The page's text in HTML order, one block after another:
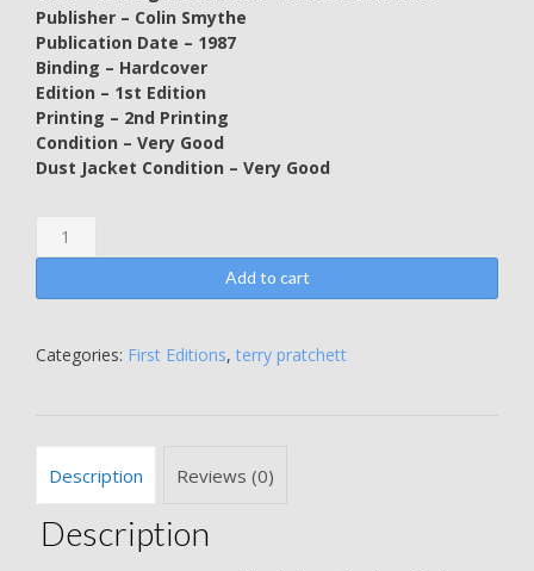
Publisher – Colin Smythe
Publication Date – 1987
Binding – Hardcover
Edition – 1st Edition
Printing – 2nd Printing
Condition – Very Good
Dust Jacket Condition – Very Good
The
Light
-
PRINTING
quantity
Add to cart
Categories: First Editions, terry pratchett
Description Reviews (0)
Description